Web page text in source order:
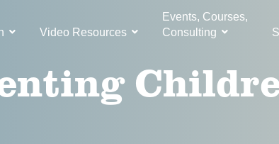
Video Resources
Events, Courses,
Consulting